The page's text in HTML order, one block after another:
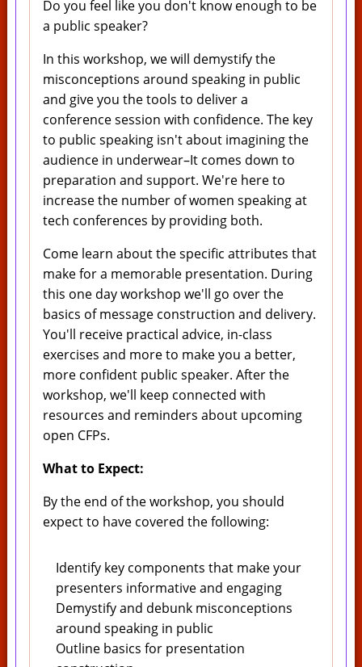
Do you feel like you don't know enough to be
a public speaker?
In this workshop, we will demystify the
misconceptions around speaking in public
and give you the tools to deliver a
conference session with confidence. The key
to public speaking isn't about imagining the
audience in underwear–It comes down to
preparation and support. We're here to
increase the number of women speaking at
tech conferences by providing both.
Come learn about the specific attributes that
make for a memorable presentation. During
this one day workshop we'll go over the
basics of message construction and delivery.
You'll receive practical advice, in-class
exercises and more to make you a better,
more confident public speaker. After the
workshop, we'll keep connected with
resources and reminders about upcoming
open CFPs.
What to Expect:
By the end of the workshop, you should
expect to have covered the following:
Identify key components that make your
presenters informative and engaging
Demystify and debunk misconceptions
around speaking in public
Outline basics for presentation